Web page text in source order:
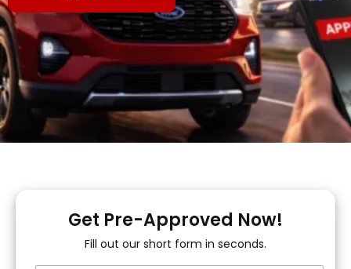
Get Pre-Approved Now!
Fill out our short form in seconds.